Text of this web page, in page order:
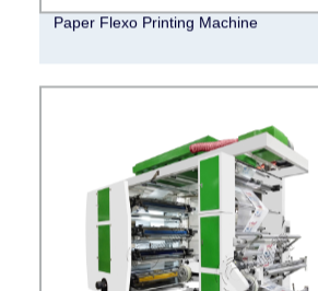
Paper Flexo Printing Machine